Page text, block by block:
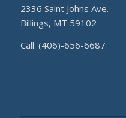
2336 Saint Johns Ave.
Billings, MT 59102
Call: (406)-656-6687